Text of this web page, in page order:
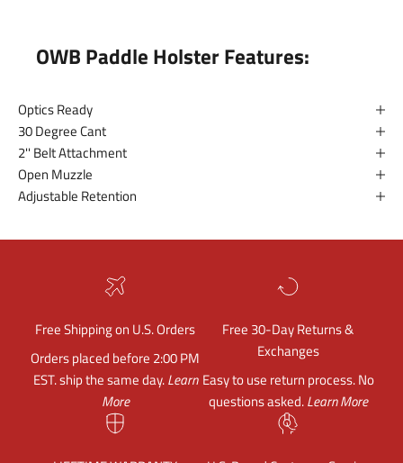
OWB Paddle Holster Features:
Optics Ready
30 Degree Cant
2'' Belt Attachment
Open Muzzle
Adjustable Retention
Free Shipping on U.S. Orders
Orders placed before 2:00 PM
EST. ship the same day.Learn
More
Free 30-Day Returns &
Exchanges
Easy to use return process. No
questions asked.Learn More